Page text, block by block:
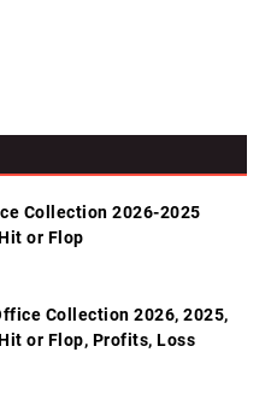
Collection 2026-2025
or Flop
Collection 2026, 2025,
or Flop, Profits, Loss